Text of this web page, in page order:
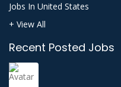
Jobs In United States
+ View All
Recent Posted Jobs